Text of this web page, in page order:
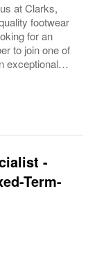
at Clarks,
footwear
for an
to join one of
exceptional
consumer...
-
Term-